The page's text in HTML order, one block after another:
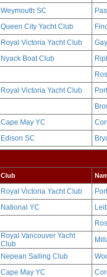
Weymouth SC
Queen City Yacht Club
Royal Victoria Yacht Club
Nyack Boat Club
Royal Victoria Yacht Club
Cape May YC
Edison SC
Club
Royal Victoria Yacht Club
National YC
Royal Vancouver Yacht
Club
Nepean Sailing Club
Cape May YC